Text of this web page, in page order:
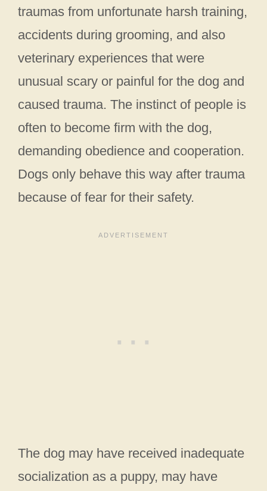
traumas from unfortunate harsh training,
accidents during grooming, and also
veterinary experiences that were
unusual scary or painful for the dog and
caused trauma. The instinct of people is
often to become firm with the dog,
demanding obedience and cooperation.
Dogs only behave this way after trauma
because of fear for their safety.
The dog may have received inadequate
socialization as a puppy, may have